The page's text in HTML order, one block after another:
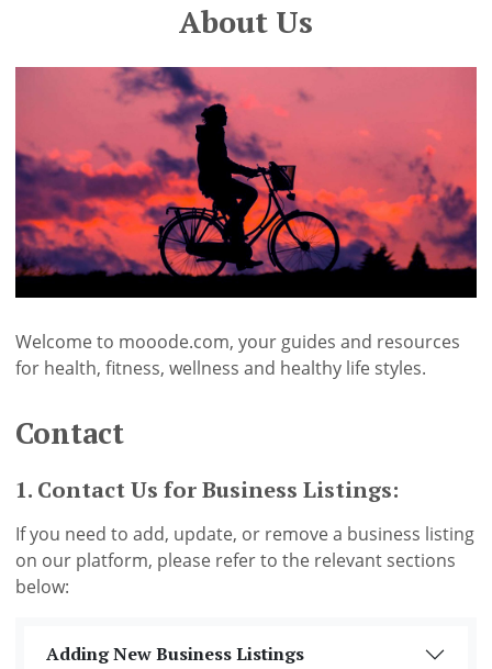
About Us
Welcome to mooode.com, your guides and resources
for health, fitness, wellness and healthy life styles.
Contact
1. Contact Us for Business Listings:
If you need to add, update, or remove a business listing
on our platform, please refer to the relevant sections
below:
Adding New Business Listings